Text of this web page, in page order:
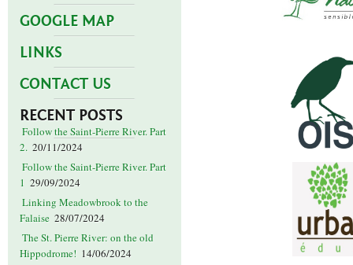
GOOGLE MAP
LINKS
CONTACT US
RECENT POSTS
Follow the Saint-Pierre River. Part
2. 20/11/2024
Follow the Saint-Pierre River. Part
1 29/09/2024
Linking Meadowbrook to the
Falaise 28/07/2024
The St. Pierre River: on the old
Hippodrome! 14/06/2024